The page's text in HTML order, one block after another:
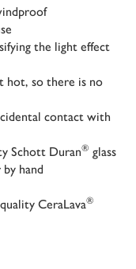
the light effect
hot, so there is no
contact with
Schott Duran® glass
hand
CeraLava®